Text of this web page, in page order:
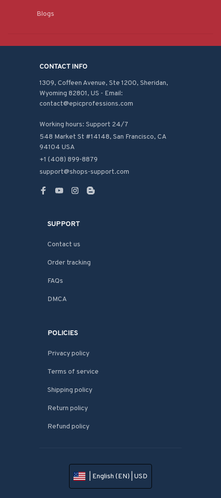
Blogs
CONTACT INFO
1309, Coffeen Avenue, Ste 1200, Sheridan,
Wyoming 82801, US - Email:
contact@epicprofessions.com
Working hours: Support 24/7
548 Market St #14148, San Francisco, CA
94104 USA
+1 (408) 899-8879
support@shops-support.com
SUPPORT
Contact us
Order tracking
FAQs
DMCA
POLICIES
Privacy policy
Terms of service
Shipping policy
Return policy
Refund policy
| English (EN) | USD